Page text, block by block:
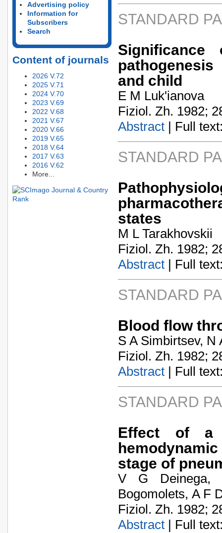
Advertising policy
Information for
Subscribers
Search
Content of journals
2026 V.72
2025 V.71
2024 V.70
2023 V.69
2022 V.68
2021 V.67
2020 V.66
2019 V.65
2018 V.64
2017 V.63
2016 V.62
More...
STANDARD
and child
E M Luk'ianova
Fiziol. Zh. 1982;
Abstract | Full
STANDARD
states
M L Tarakhovskii
Fiziol. Zh. 1982;
Abstract | Full
STANDARD
Blood flow
S A Simbirtsev, N
Fiziol. Zh. 1982;
Abstract | Full
STANDARD
Effect of a
stage of
V G Deinega,
Bogomolets, A F
Fiziol. Zh. 1982;
Abstract | Full